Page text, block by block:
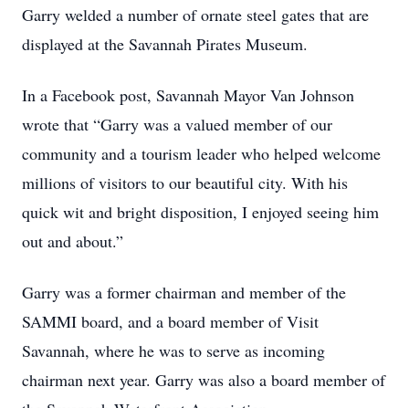
Garry welded a number of ornate steel gates that are
displayed at the Savannah Pirates Museum.
In a Facebook post, Savannah Mayor Van Johnson
wrote that “Garry was a valued member of our
community and a tourism leader who helped welcome
millions of visitors to our beautiful city. With his
quick wit and bright disposition, I enjoyed seeing him
out and about.”
Garry was a former chairman and member of the
SAMMI board, and a board member of Visit
Savannah, where he was to serve as incoming
chairman next year. Garry was also a board member of